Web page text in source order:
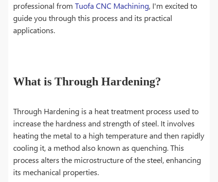
professional fromTuofa CNC Machining, I'm excited to
guide you through this process and its practical
applications.
What is Through Hardening?
Through Hardening is a heat treatment process used to
increase the hardness and strength of steel. It involves
heating the metal to a high temperature and then rapidly
cooling it, a method also known as quenching. This
process alters the microstructure of the steel, enhancing
its mechanical properties.